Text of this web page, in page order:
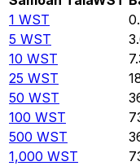
1 WST
5 WST
10 WST
25 WST
50 WST
100 WST
500 WST
1,000 WST